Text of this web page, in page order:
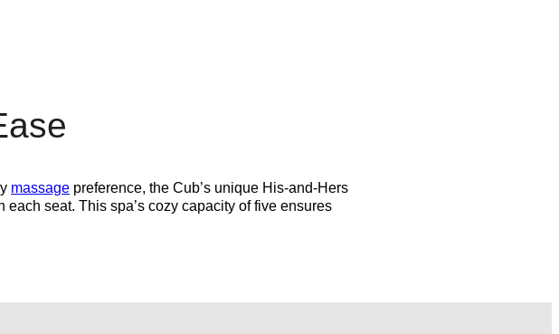
massage preference, the Cub’s unique His-and-Hers
each seat. This spa’s cozy capacity of five ensures